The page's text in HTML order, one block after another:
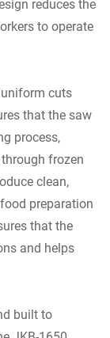
reduces the
to operate
cuts
that the saw
process,
frozen
clean,
preparation
that the
and helps
built to